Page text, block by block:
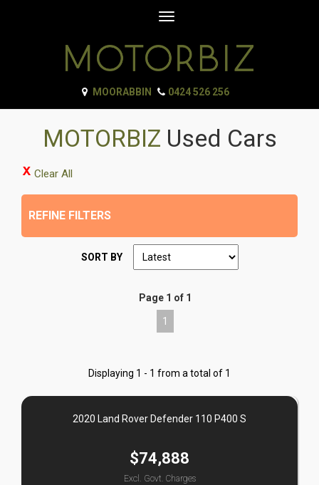
Toggle
MOORABBIN 0424 526 256
MOTORBIZ Used Cars
Clear All
REFINE FILTERS
SORT BY
Page 1 of 1
1
Displaying 1 - 1 from a total of 1
2020 Land Rover Defender 110 P400 S
$74,888
Excl. Govt. Charges